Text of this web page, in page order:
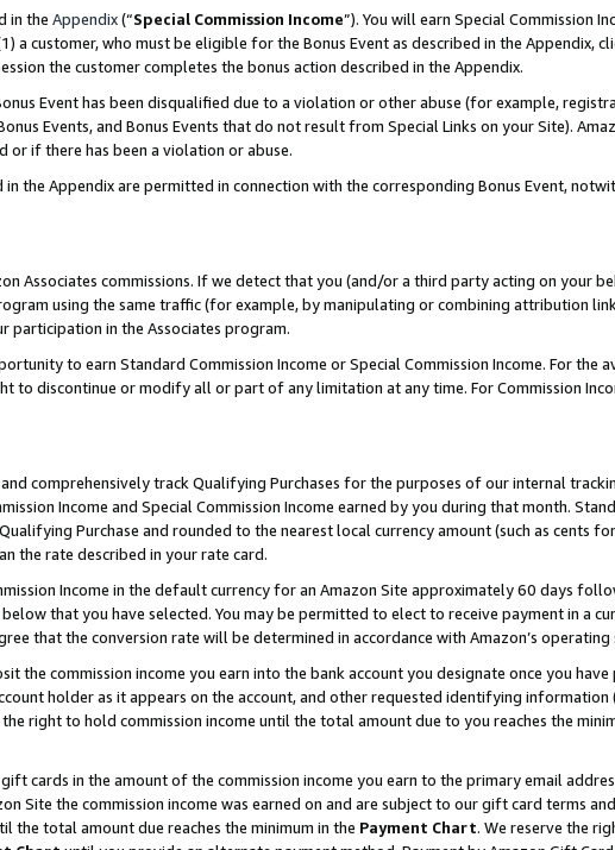
in the Appendix(“Special Commission Income”). You will earn Special Commission
a customer, who must be eligible for the Bonus Event as described in the Appendix,
the customer completes the bonus action described in the Appendix.
Event has been disqualified due to a violation or other abuse (for example,
Events, and Bonus Events that do not result from Special Links on your Site).
or if there has been a violation or abuse.
the Appendix are permitted in connection with the corresponding Bonus Event,
Associates commissions. If we detect that you (and/or a third party acting on your
using the same traffic (for example, by manipulating or combining attribution
participation in the Associates program.
to earn Standard Commission Income or Special Commission Income. For the
to discontinue or modify all or part of any limitation at any time. For Commission
comprehensively track Qualifying Purchases for the purposes of our internal
Income and Special Commission Income earned by you during that month.
Purchase and rounded to the nearest local currency amount (such as cents
the rate described in your rate card.
Income in the default currency for an Amazon Site approximately 60 days
that you have selected. You may be permitted to elect to receive payment in a
that the conversion rate will be determined in accordance with Amazon’s operating
the commission income you earn into the bank account you designate once you
holder as it appears on the account, and other requested identifying information
right to hold commission income until the total amount due to you reaches the
cards in the amount of the commission income you earn to the primary email
Site the commission income was earned on and are subject to our gift card terms
the total amount due reaches the minimum in the Payment Chart. We reserve the